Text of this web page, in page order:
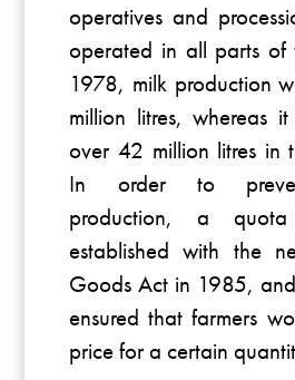
operatives and
operated in all parts of
1978, milk production
million litres, whereas
over 42 million litres in
In order to
production, a
established with the
Goods Act in 1985,
ensured that farmers
price for a certain